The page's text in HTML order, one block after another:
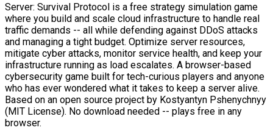
Server: Survival Protocol is a free strategy simulation game
where you build and scale cloud infrastructure to handle real
traffic demands -- all while defending against DDoS attacks
and managing a tight budget. Optimize server resources,
mitigate cyber attacks, monitor service health, and keep your
infrastructure running as load escalates. A browser-based
cybersecurity game built for tech-curious players and anyone
who has ever wondered what it takes to keep a server alive.
Based on an open source project by Kostyantyn Pshenychnyy
(MIT License). No download needed -- plays free in any
browser.